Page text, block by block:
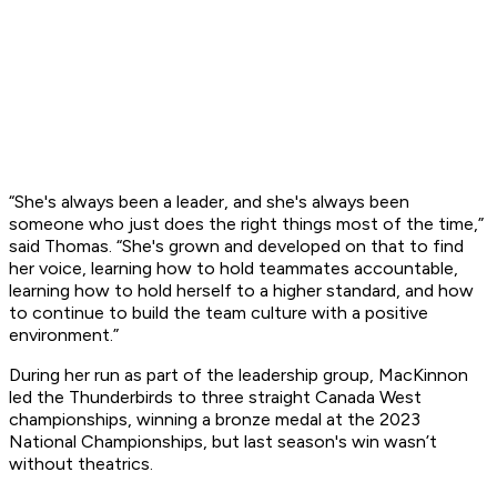
“She's always been a leader, and she's always been
someone who just does the right things most of the time,”
said Thomas. “She's grown and developed on that to find
her voice, learning how to hold teammates accountable,
learning how to hold herself to a higher standard, and how
to continue to build the team culture with a positive
environment.”
During her run as part of the leadership group, MacKinnon
led the Thunderbirds to three straight Canada West
championships, winning a bronze medal at the 2023
National Championships, but last season's win wasn’t
without theatrics.